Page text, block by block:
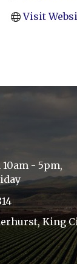
Visit
- 5pm,
King